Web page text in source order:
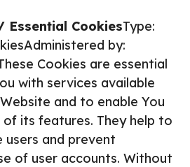
Essential CookiesType:
by:
Cookies are essential
with services available
and to enable You
its features. They help to
and prevent
of user accounts. Without